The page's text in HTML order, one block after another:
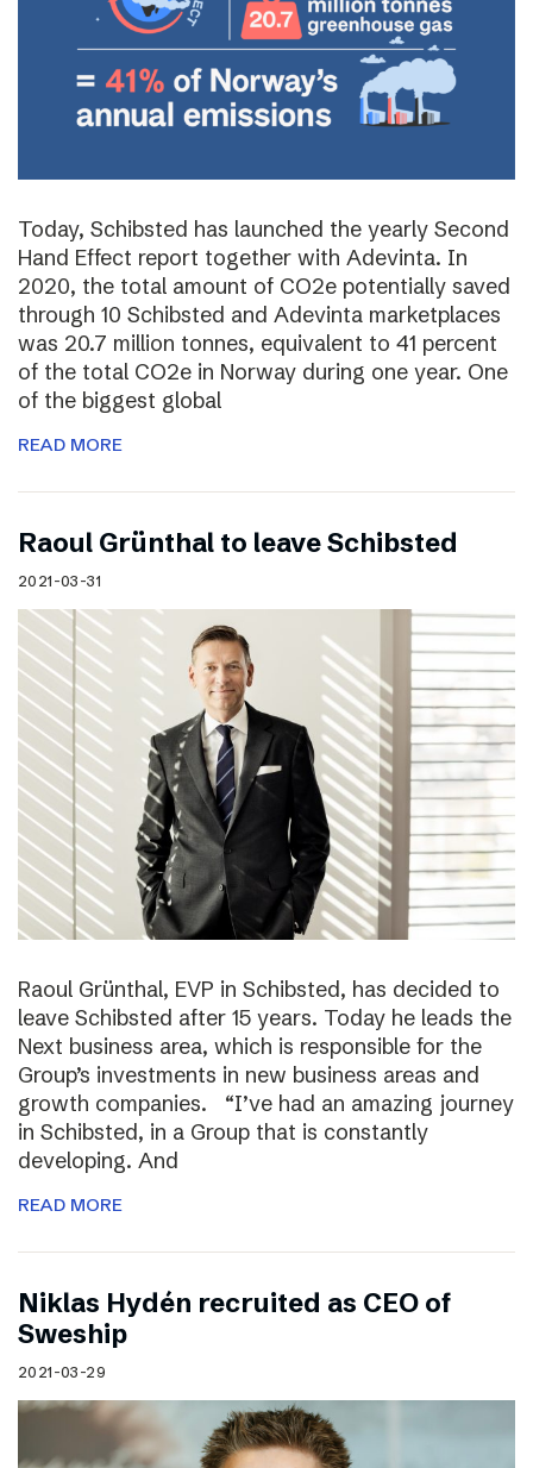
Today, Schibsted has launched the yearly Second
Hand Effect report together with Adevinta. In
2020, the total amount of CO2e potentially saved
through 10 Schibsted and Adevinta marketplaces
was 20.7 million tonnes, equivalent to 41 percent
of the total CO2e in Norway during one year. One
of the biggest global
READ MORE
Raoul Grünthal to leave Schibsted
2021-03-31
Raoul Grünthal, EVP in Schibsted, has decided to
leave Schibsted after 15 years. Today he leads the
Next business area, which is responsible for the
Group’s investments in new business areas and
growth companies. “I’ve had an amazing journey
in Schibsted, in a Group that is constantly
developing. And
READ MORE
Niklas Hydén recruited as CEO of
Sweship
2021-03-29